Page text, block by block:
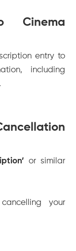
entry to
including
or similar
your